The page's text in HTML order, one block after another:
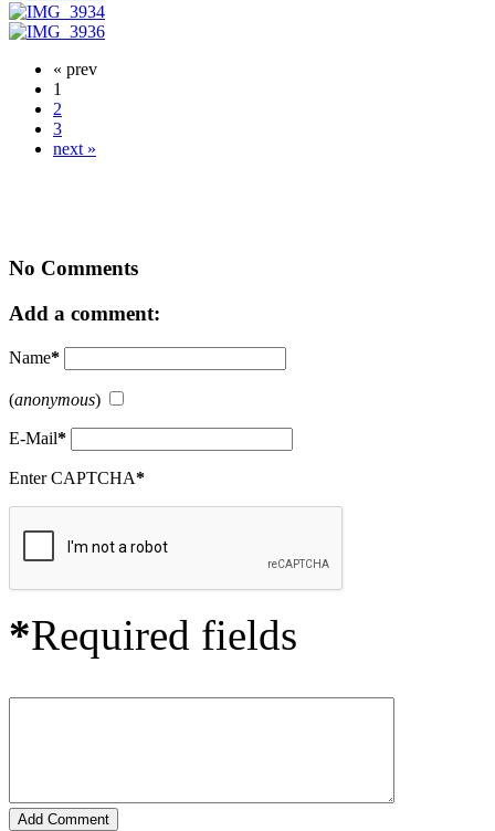
« prev
1
2
3
next »
No Comments
Add a comment:
Name*
(anonymous)
E-Mail*
Enter CAPTCHA*
*Required fields